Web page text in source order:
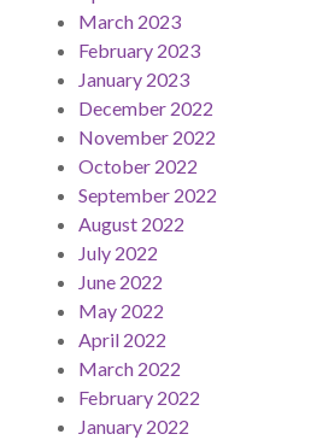
March 2023
February 2023
January 2023
December 2022
November 2022
October 2022
September 2022
August 2022
July 2022
June 2022
May 2022
April 2022
March 2022
February 2022
January 2022